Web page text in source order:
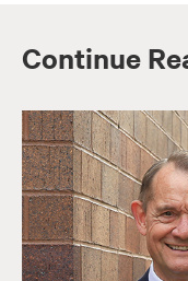
Continue